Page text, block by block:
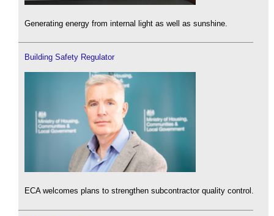
Generating energy from internal light as well as sunshine.
Building Safety Regulator
ECA welcomes plans to strengthen subcontractor quality control.